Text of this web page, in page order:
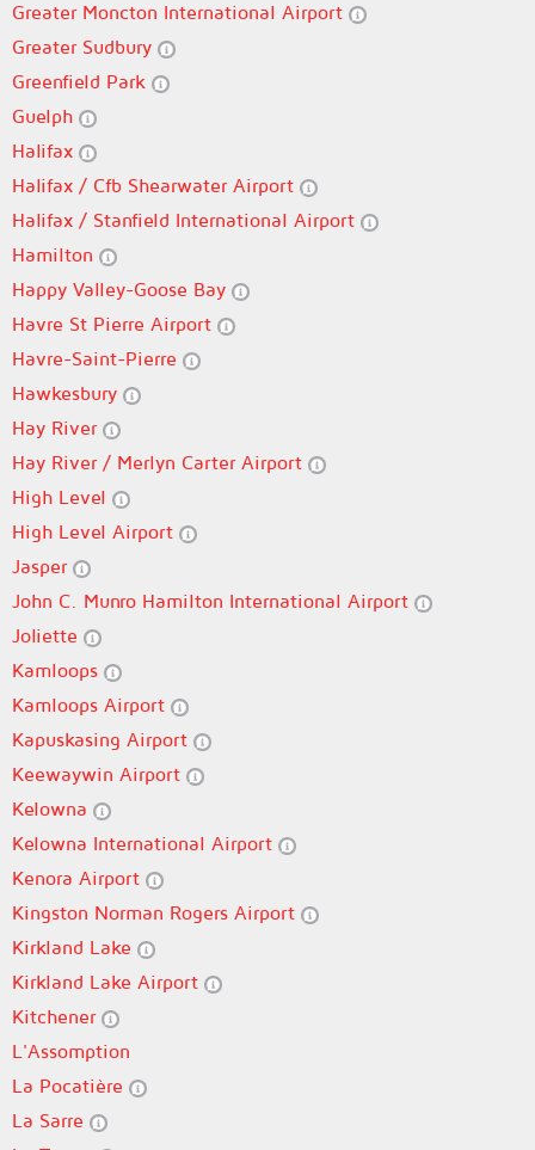
Greater Moncton International Airport
Greater Sudbury
Greenfield Park
Guelph
Halifax
Halifax / Cfb Shearwater Airport
Halifax / Stanfield International Airport
Hamilton
Happy Valley-Goose Bay
Havre St Pierre Airport
Havre-Saint-Pierre
Hawkesbury
Hay River
Hay River / Merlyn Carter Airport
High Level
High Level Airport
Jasper
John C. Munro Hamilton International Airport
Joliette
Kamloops
Kamloops Airport
Kapuskasing Airport
Keewaywin Airport
Kelowna
Kelowna International Airport
Kenora Airport
Kingston Norman Rogers Airport
Kirkland Lake
Kirkland Lake Airport
Kitchener
L'Assomption
La Pocatière
La Sarre